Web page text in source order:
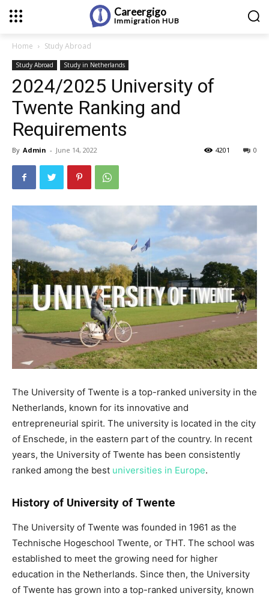
Careergigo
Immigration HUB
Home Study Abroad
Study Abroad Study in Netherlands
2024/2025 University of
Twente Ranking and
Requirements
By Admin - June 14, 2022 0
4201
The University of Twente is a top-ranked university in the
Netherlands, known for its innovative and
entrepreneurial spirit. The university is located in the city
of Enschede, in the eastern part of the country. In recent
years, the University of Twente has been consistently
ranked among the best universities in Europe.
History of University of Twente
The University of Twente was founded in 1961 as the
Technische Hogeschool Twente, or THT. The school was
established to meet the growing need for higher
education in the Netherlands. Since then, the University
of Twente has grown into a top-ranked university, known